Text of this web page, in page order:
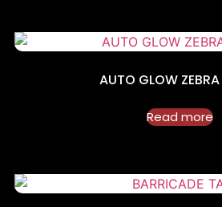
AUTO GLOW ZEBRA
Read more